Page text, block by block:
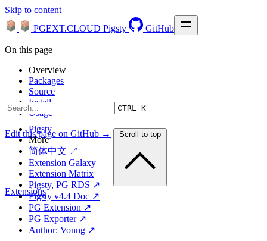
Skip to content
PGEXT.CLOUD Pigsty GitHub
CTRL K
Pigsty
More
简体中文 ↗
Extension Galaxy
Extension Matrix
Pigsty, PG RDS ↗
Pigsty v4.4 Doc ↗
PG Extension ↗
PG Exporter ↗
Author: Vonng ↗
On this page
Overview
Packages
Source
Install
Usage
Edit this page on GitHub → Scroll to top
Extensions